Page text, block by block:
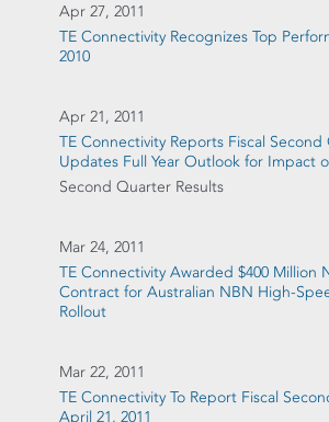
Apr 27, 2011
TE Connectivity Recognizes Top
2010
Apr 21, 2011
TE Connectivity Reports Fiscal
Updates Full Year Outlook for Impact
Second Quarter Results
Mar 24, 2011
TE Connectivity Awarded $400 Million
Contract for Australian NBN High-
Rollout
Mar 22, 2011
TE Connectivity To Report Fiscal
April 21, 2011